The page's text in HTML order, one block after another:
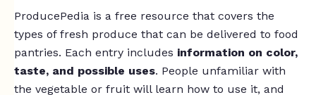
ProducePedia is a free resource that covers the
types of fresh produce that can be delivered to food
pantries. Each entry includes information on color,
taste, and possible uses. People unfamiliar with
the vegetable or fruit will learn how to use it, and